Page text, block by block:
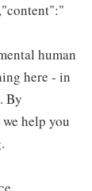
human
here - in
By
help you